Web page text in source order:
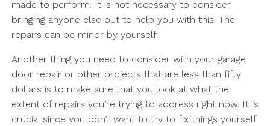
made to perform. It is not necessary to consider
bringing anyone else out to help you with this. The
repairs can be minor by yourself.
Another thing you need to consider with your garage
door repair or other projects that are less than fifty
dollars is to make sure that you look at what the
extent of repairs you’re trying to address right now. It is
crucial since you don’t want to try to fix things yourself